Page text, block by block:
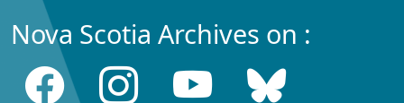
Nova Scotia Archives on :